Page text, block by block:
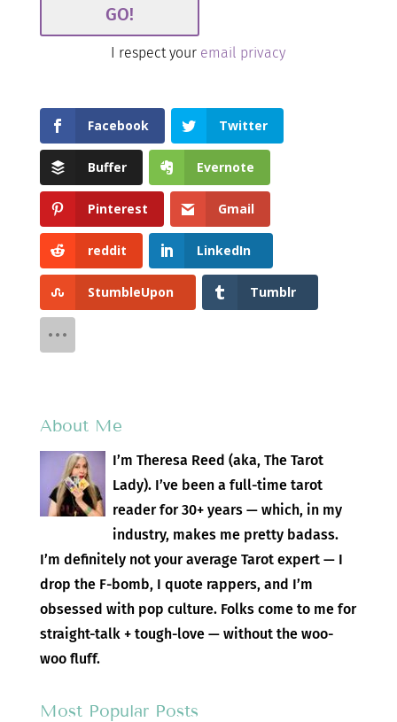
I respect your email privacy
Facebook Twitter
Buffer Evernote
Pinterest Gmail
reddit LinkedIn
StumbleUpon Tumblr
About Me
I’m Theresa Reed (aka, The Tarot
Lady). I’ve been a full-time tarot
reader for 30+ years — which, in my
industry, makes me pretty badass.
I’m definitely not your average Tarot expert — I
drop the F-bomb, I quote rappers, and I’m
obsessed with pop culture. Folks come to me for
straight-talk + tough-love — without the woo-
woo fluff.
Most Popular Posts